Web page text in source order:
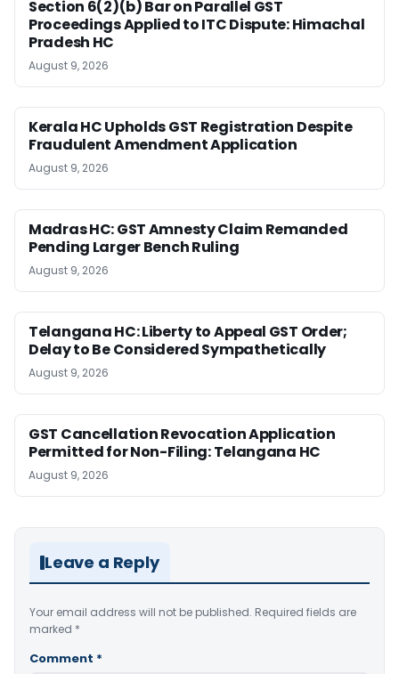
Section 6(2)(b) Bar on Parallel GST
Proceedings Applied to ITC Dispute: Himachal
Pradesh HC
August 9, 2026
Kerala HC Upholds GST Registration Despite
Fraudulent Amendment Application
August 9, 2026
Madras HC: GST Amnesty Claim Remanded
Pending Larger Bench Ruling
August 9, 2026
Telangana HC: Liberty to Appeal GST Order;
Delay to Be Considered Sympathetically
August 9, 2026
GST Cancellation Revocation Application
Permitted for Non-Filing: Telangana HC
August 9, 2026
Leave a Reply
Your email address will not be published. Required fields are
marked *
Comment *